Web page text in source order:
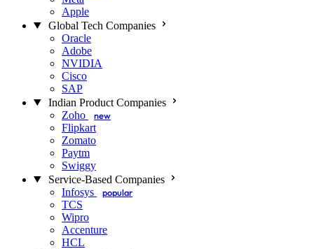
Apple
Global Tech Companies
Oracle
Adobe
NVIDIA
Cisco
SAP
Indian Product Companies
Zoho
new
Flipkart
Zomato
Paytm
Swiggy
Service-Based Companies
Infosys
popular
TCS
Wipro
Accenture
HCL